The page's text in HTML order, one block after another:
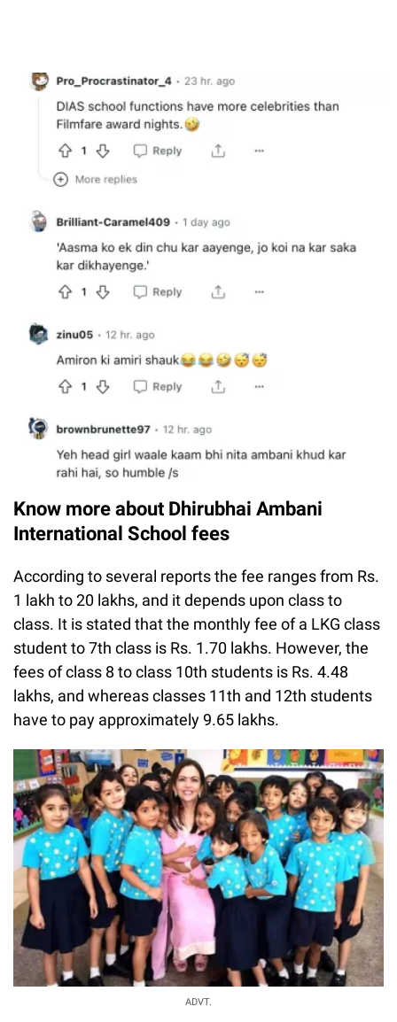
Know more about Dhirubhai Ambani
International School fees
According to several reports the fee ranges from Rs.
1 lakh to 20 lakhs, and it depends upon class to
class. It is stated that the monthly fee of a LKG class
student to 7th class is Rs. 1.70 lakhs. However, the
fees of class 8 to class 10th students is Rs. 4.48
lakhs, and whereas classes 11th and 12th students
have to pay approximately 9.65 lakhs.
ADVT.